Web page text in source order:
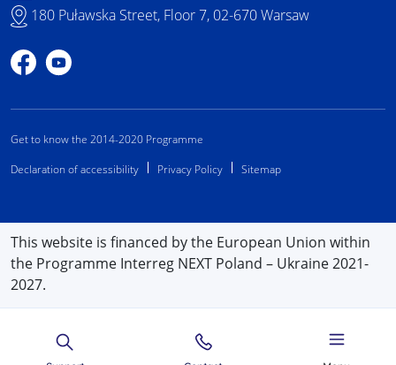
180 Puławska Street, Floor 7, 02-670 Warsaw
Profile on Facebook
Profile on YouTube
Get to know the 2014-2020 Programme
Declaration of accessibility
Privacy Policy Sitemap
This website is financed by the European Union within
the Programme Interreg NEXT Poland – Ukraine 2021-
2027.